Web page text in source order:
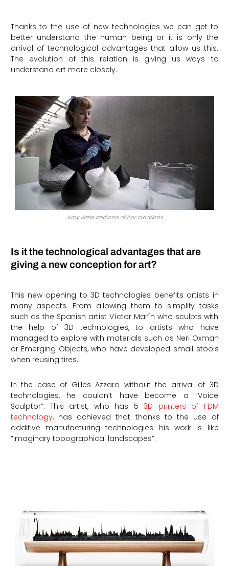
Thanks to the use of new technologies we can get to
better understand the human being or it is only the
arrival of technological advantages that allow us this.
The evolution of this relation is giving us ways to
understand art more closely.
Amy Karle and one of her creations
Is it the technological advantages that are
giving a new conception for art?
This new opening to 3D technologies benefits artists in
many aspects. From allowing them to simplify tasks
such as the Spanish artist Víctor Marín who sculpts with
the help of 3D technologies, to artists who have
managed to explore with materials such as Neri Oxman
or Emerging Objects, who have developed small stools
when reusing tires.
In the case of Gilles Azzaro without the arrival of 3D
technologies, he couldn’t have become a “Voice
Sculptor”. This artist, who has 53D printers of FDM
technology, has achieved that thanks to the use of
additive manufacturing technologies his work is like
“imaginary topographical landscapes”.